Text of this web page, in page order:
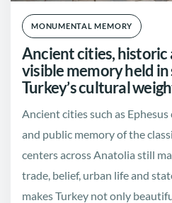
MONUMENTAL MEMORY
Ancient cities, historic
visible memory held in
Turkey’s cultural
Ancient cities such as
and public memory of the
centers across Anatolia still
trade, belief, urban life and
makes Turkey not only